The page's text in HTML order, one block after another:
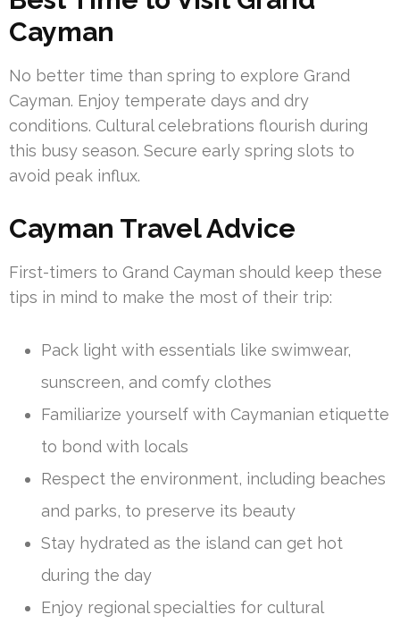
Cayman
No better time than spring to explore Grand
Cayman. Enjoy temperate days and dry
conditions. Cultural celebrations flourish during
this busy season. Secure early spring slots to
avoid peak influx.
Cayman Travel Advice
First-timers to Grand Cayman should keep these
tips in mind to make the most of their trip:
Pack light with essentials like swimwear,
sunscreen, and comfy clothes
Familiarize yourself with Caymanian etiquette
to bond with locals
Respect the environment, including beaches
and parks, to preserve its beauty
Stay hydrated as the island can get hot
during the day
Enjoy regional specialties for cultural